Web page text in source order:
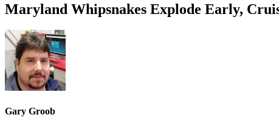
Maryland Whipsnakes Explode Early,
Gary Groob